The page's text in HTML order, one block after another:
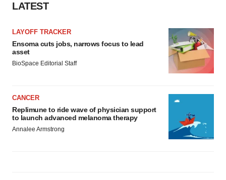
LATEST
LAYOFF TRACKER
Ensoma cuts jobs, narrows focus to lead
asset
BioSpace Editorial Staff
CANCER
Replimune to ride wave of physician support
to launch advanced melanoma therapy
Annalee Armstrong